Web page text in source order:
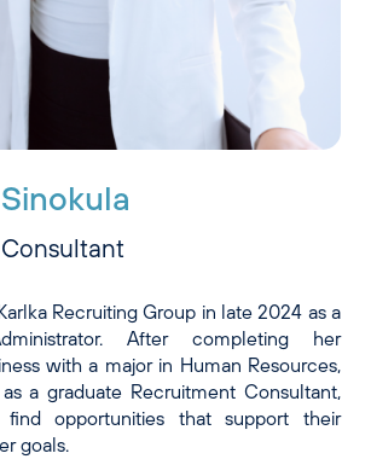
Recruiting Group in late 2024 as a
After completing her
with a major in Human Resources,
a graduate Recruitment Consultant,
find opportunities that support their
goals.